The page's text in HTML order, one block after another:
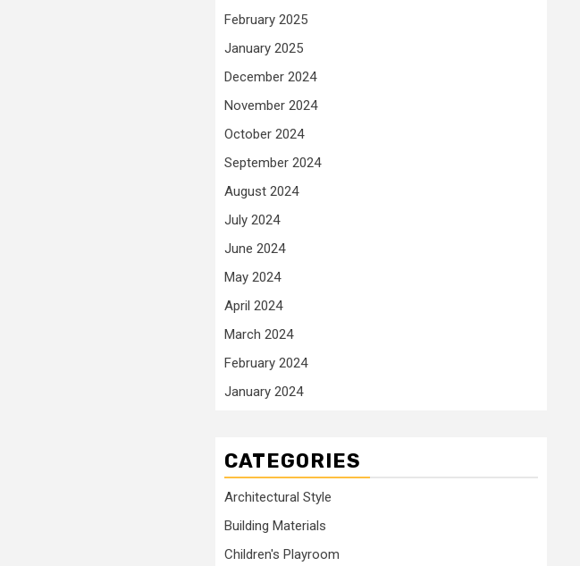
February 2025
January 2025
December 2024
November 2024
October 2024
September 2024
August 2024
July 2024
June 2024
May 2024
April 2024
March 2024
February 2024
January 2024
CATEGORIES
Architectural Style
Building Materials
Children's Playroom